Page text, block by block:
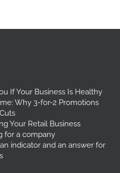
If Your Business Is Healthy
Why 3-for-2 Promotions
Your Retail Business
for a company
indicator and an answer for